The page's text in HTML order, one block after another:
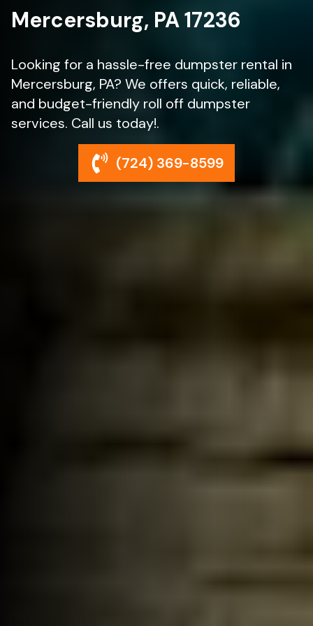
Mercersburg, PA 17236
Looking for a hassle-free dumpster rental in
Mercersburg, PA? We offers quick, reliable,
and budget-friendly roll off dumpster
services. Call us today!.
(724) 369-8599